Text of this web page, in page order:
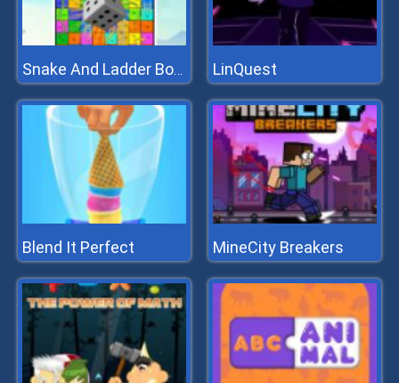
Snake And Ladder Board Game LinQuest
Blend It Perfect MineCity Breakers